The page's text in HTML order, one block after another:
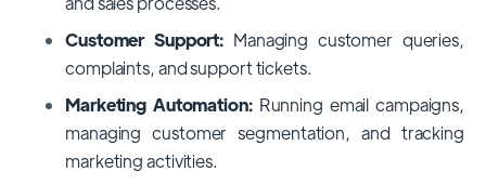
Customer Support: Managing customer queries,
complaints, and support tickets.
Marketing Automation:Running email campaigns,
managing customer segmentation, and tracking
marketing activities.